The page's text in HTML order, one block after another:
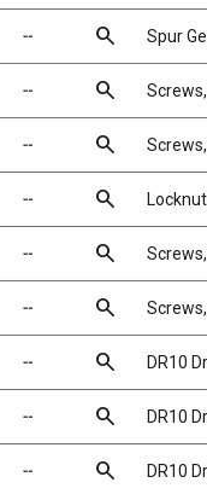
╌ search Spur
╌ search
╌ search
╌ search
╌ search
╌ search
╌ search DR10
╌ search DR10
╌ search DR10